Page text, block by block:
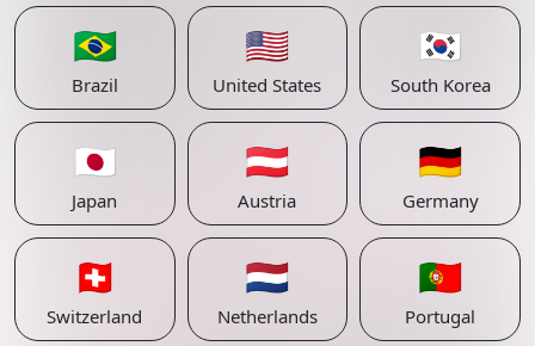
🇧🇷
Brazil
🇺🇸
United States
🇰🇷
South Korea
🇯🇵
Japan
🇦🇹
Austria
🇩🇪
Germany
🇨🇭
Switzerland
🇳🇱
Netherlands
🇵🇹
Portugal